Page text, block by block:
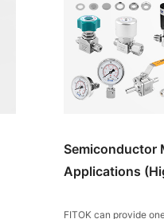
Semiconductor
Applications
FITOK can provide